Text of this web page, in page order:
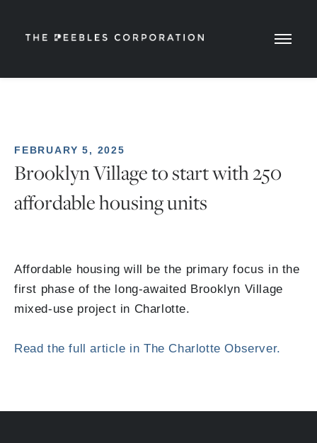
FEBRUARY 5, 2025
Brooklyn Village to start with 250
affordable housing units
Affordable housing will be the primary focus in the
first phase of the long-awaited Brooklyn Village
mixed-use project in Charlotte.
Read the full article in The Charlotte Observer.